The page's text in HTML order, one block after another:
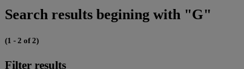
Search results begining with "G"
(1 - 2 of 2)
Filter results